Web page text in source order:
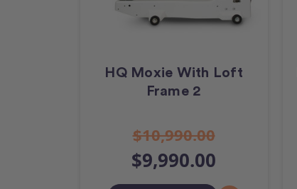
HQ Moxie With Loft
Frame 2
$10,990.00
$9,990.00